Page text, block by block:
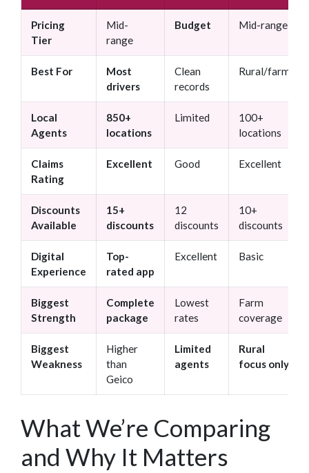
Pricing
Tier
Mid-
range
Budget Mid-range
Best For
Most
drivers
Clean
records
Rural/farm
Local
Agents
850+
locations
Limited
100+
locations
Claims
Rating
Excellent Good Excellent
Discounts
Available
15+
discounts
12
discounts
10+
discounts
Digital
Experience
Top-
rated app
Excellent Basic
Biggest
Strength
Complete
package
Lowest
rates
Farm
coverage
Biggest
Weakness
Higher
than
Geico
Limited
agents
Rural
focus only
What We’re Comparing
and Why It Matters